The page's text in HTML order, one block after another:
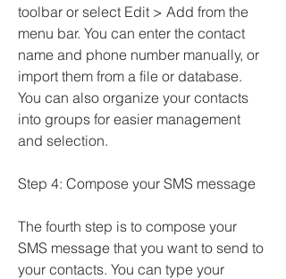
toolbar or select Edit > Add from the
menu bar. You can enter the contact
name and phone number manually, or
import them from a file or database.
You can also organize your contacts
into groups for easier management
and selection.
Step 4: Compose your SMS message
The fourth step is to compose your
SMS message that you want to send to
your contacts. You can type your